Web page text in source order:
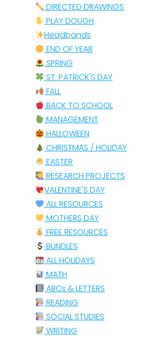
DIRECTED DRAWINGS
PLAY DOUGH
Headbands
END OF YEAR
SPRING
ST. PATRICK'S DAY
FALL
BACK TO SCHOOL
MANAGEMENT
HALLOWEEN
CHRISTMAS / HOLIDAY
EASTER
RESEARCH PROJECTS
VALENTINE'S DAY
ALL RESOURCES
MOTHERS DAY
FREE RESOURCES
BUNDLES
ALL HOLIDAYS
MATH
ABCs & LETTERS
READING
SOCIAL STUDIES
WRITING